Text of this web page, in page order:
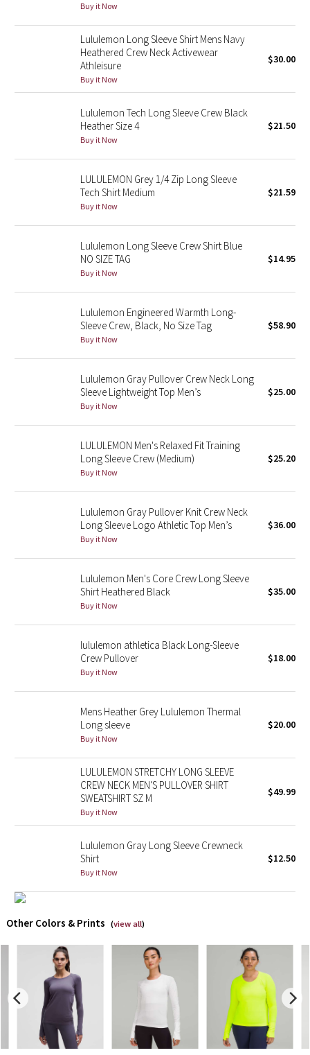
Lululemon x Madhappy
Seawheeze 2022
Seawheeze 2021
Seawheeze 2020
Seawheeze 2018
Seawheeze 2017
Seawheeze 2015
Seawheeze 2013
Wanderlust
Reflective Splatter
Lunar New Year 2019
Lunar New Year 2020
Lunar New Year 2021
Lunar New Year 2022
Lunar New Year 2023
Lunar New Year 2024
Lunar New Year 2025
Taryn Toomey Collection
Lululemon x So Youn Lee
Royal Ballet Collection
Lululemon X Robert Geller
Team Canada
LA Marathon
Unicorns
Buy it Now
Lululemon Long Sleeve Shirt Mens Navy
Heathered Crew Neck Activewear
Athleisure
Buy it Now
$30.00
Lululemon Tech Long Sleeve Crew Black
Heather Size 4
Buy it Now
$21.50
LULULEMON Grey 1/4 Zip Long Sleeve
Tech Shirt Medium
Buy it Now
$21.59
Lululemon Long Sleeve Crew Shirt Blue
NO SIZE TAG
Buy it Now
$14.95
Lululemon Engineered Warmth Long-
Sleeve Crew, Black, No Size Tag
Buy it Now
$58.90
Lululemon Gray Pullover Crew Neck Long
Sleeve Lightweight Top Men’s
Buy it Now
$25.00
LULULEMON Men's Relaxed Fit Training
Long Sleeve Crew (Medium)
Buy it Now
$25.20
Lululemon Gray Pullover Knit Crew Neck
Long Sleeve Logo Athletic Top Men’s
Buy it Now
$36.00
Lululemon Men's Core Crew Long Sleeve
Shirt Heathered Black
Buy it Now
$35.00
lululemon athletica Black Long-Sleeve
Crew Pullover
Buy it Now
$18.00
Mens Heather Grey Lululemon Thermal
Long sleeve
Buy it Now
$20.00
LULULEMON STRETCHY LONG SLEEVE
CREW NECK MEN'S PULLOVER SHIRT
SWEATSHIRT SZ M
Buy it Now
$49.99
Lululemon Gray Long Sleeve Crewneck
Shirt
Buy it Now
$12.50
Other Colors & Prints (view all)